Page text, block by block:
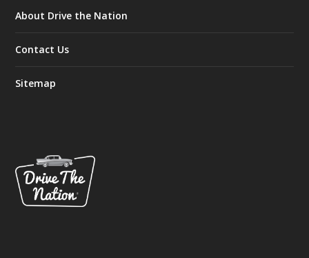
About Drive the Nation
Contact Us
Sitemap